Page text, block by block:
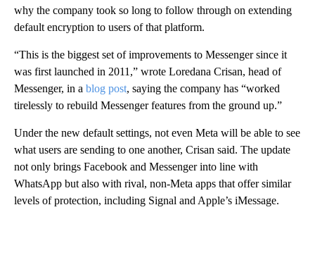
why the company took so long to follow through on extending
default encryption to users of that platform.
“This is the biggest set of improvements to Messenger since it
was first launched in 2011,” wrote Loredana Crisan, head of
Messenger, in a blog post, saying the company has “worked
tirelessly to rebuild Messenger features from the ground up.”
Under the new default settings, not even Meta will be able to see
what users are sending to one another, Crisan said. The update
not only brings Facebook and Messenger into line with
WhatsApp but also with rival, non-Meta apps that offer similar
levels of protection, including Signal and Apple’s iMessage.